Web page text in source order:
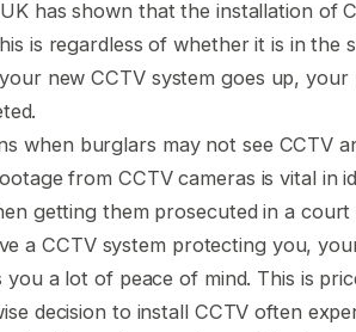
has shown that the installation of
is regardless of whether it is in the
new CCTV system goes up,
when burglars may not see CCTV
from CCTV cameras is vital in
getting them prosecuted in a court
a CCTV system protecting you,
a lot of peace of mind. This is
decision to install CCTV often